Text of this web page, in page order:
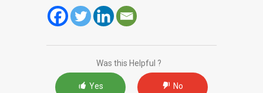
Was this Helpful ?
Yes No